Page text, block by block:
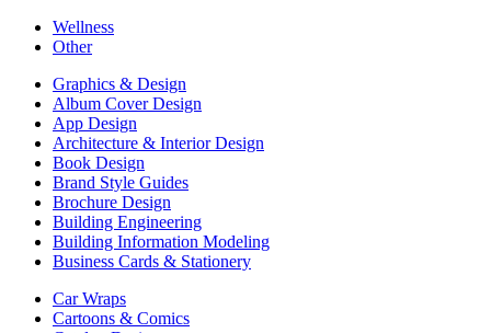
Wellness
Other
Graphics & Design
Album Cover Design
App Design
Architecture & Interior Design
Book Design
Brand Style Guides
Brochure Design
Building Engineering
Building Information Modeling
Business Cards & Stationery
Car Wraps
Cartoons & Comics